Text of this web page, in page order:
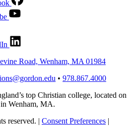
Road, Wenham, MA 01984
• 978.867.4000
top Christian college, located on
Wenham, MA.
reserved. | Consent Preferences |